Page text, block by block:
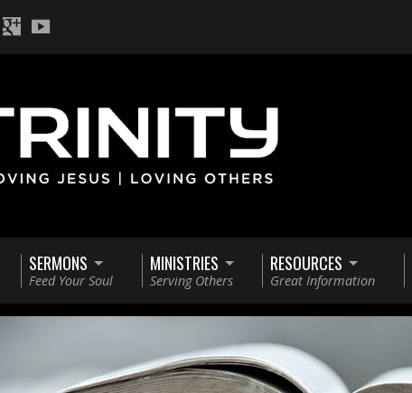
SERMONS
Feed Your Soul
MINISTRIES
Serving Others
RESOURCES
Great Information